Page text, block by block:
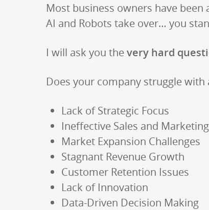
Most business owners have
AI and Robots take over… you
I will ask you thevery hard
Does your company struggle
Lack of Strategic Focus
Ineffective Sales and
Market Expansion Challenges
Stagnant Revenue Growth
Customer Retention Issues
Lack of Innovation
Data-Driven Decision Making